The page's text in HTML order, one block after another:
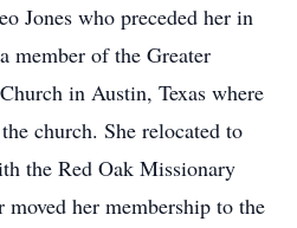
Jones who preceded her in
member of the Greater
in Austin, Texas where
church. She relocated to
the Red Oak Missionary
her membership to the